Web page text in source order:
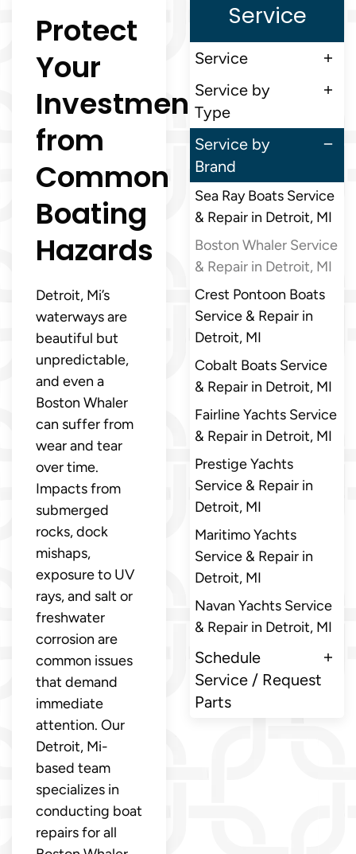
Protect
Your
Investment
from
Common
Boating
Hazards
Detroit, Mi’s
waterways are
beautiful but
unpredictable,
and even a
Boston Whaler
can suffer from
wear and tear
over time.
Impacts from
submerged
rocks, dock
mishaps,
exposure to UV
rays, and salt or
freshwater
corrosion are
common issues
that demand
immediate
attention. Our
Detroit, Mi-
based team
specializes in
conducting boat
repairs for all
Service
Service
Service by
Type
Service by
Brand
Sea Ray Boats Service
& Repair in Detroit, MI
Boston Whaler Service
& Repair in Detroit, MI
Crest Pontoon Boats
Service & Repair in
Detroit, MI
Cobalt Boats Service
& Repair in Detroit, MI
Fairline Yachts Service
& Repair in Detroit, MI
Prestige Yachts
Service & Repair in
Detroit, MI
Maritimo Yachts
Service & Repair in
Detroit, MI
Navan Yachts Service
& Repair in Detroit, MI
Schedule
Service / Request
Parts